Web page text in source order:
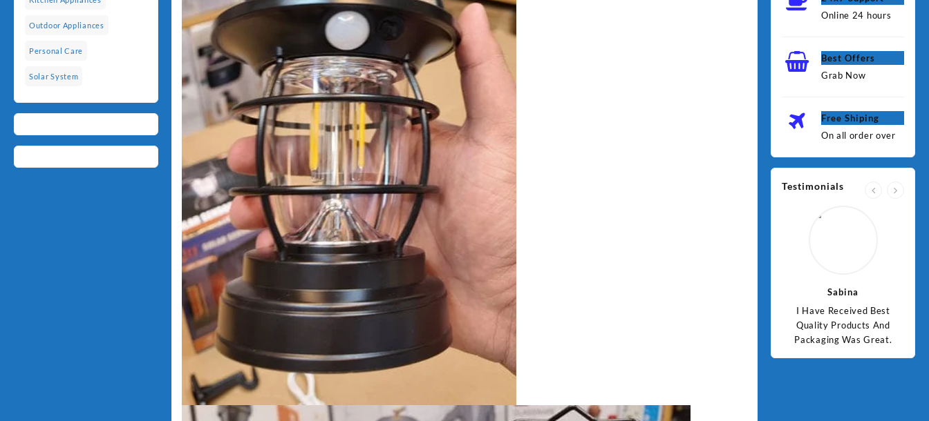
Outdoor Appliances
Personal Care
Solar System
Online 24 hours
Best Offers
Grab Now
Free Shiping
On all order over
Testimonials
Sabina
I Have Received Best
Quality Products And
Packaging Was Great.